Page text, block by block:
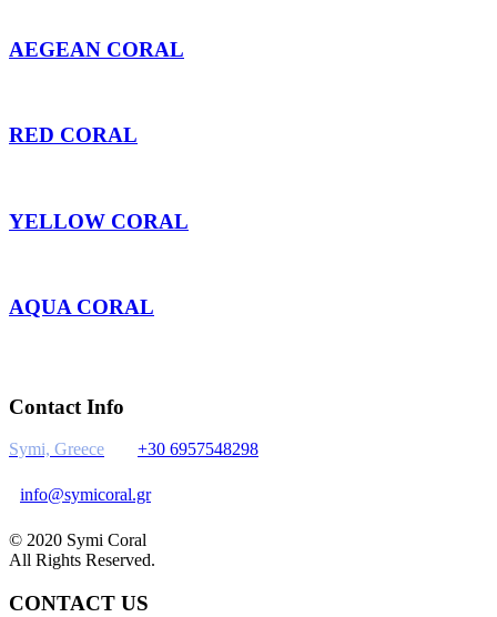
AEGEAN CORAL
RED CORAL
YELLOW CORAL
AQUA CORAL
Contact Info
Symi, Greece +30 6957548298
info@symicoral.gr
© 2020 Symi Coral
All Rights Reserved.
CONTACT US